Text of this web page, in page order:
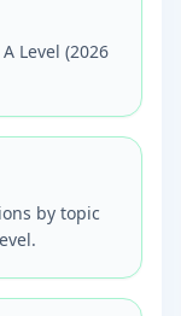
Level (2026
by topic